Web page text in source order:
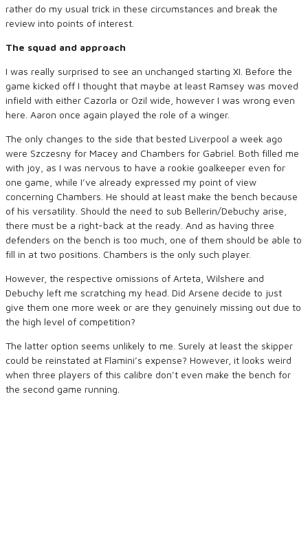
rather do my usual trick in these circumstances and break the
review into points of interest.
The squad and approach
I was really surprised to see an unchanged starting XI. Before the
game kicked off I thought that maybe at least Ramsey was moved
infield with either Cazorla or Ozil wide, however I was wrong even
here. Aaron once again played the role of a winger.
The only changes to the side that bested Liverpool a week ago
were Szczesny for Macey and Chambers for Gabriel. Both filled me
with joy, as I was nervous to have a rookie goalkeeper even for
one game, while I’ve already expressed my point of view
concerning Chambers. He should at least make the bench because
of his versatility. Should the need to sub Bellerin/Debuchy arise,
there must be a right-back at the ready. And as having three
defenders on the bench is too much, one of them should be able to
fill in at two positions. Chambers is the only such player.
However, the respective omissions of Arteta, Wilshere and
Debuchy left me scratching my head. Did Arsene decide to just
give them one more week or are they genuinely missing out due to
the high level of competition?
The latter option seems unlikely to me. Surely at least the skipper
could be reinstated at Flamini’s expense? However, it looks weird
when three players of this calibre don’t even make the bench for
the second game running.